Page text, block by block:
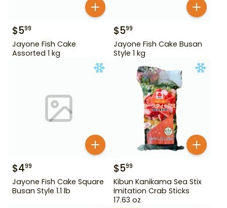
$599
Jayone Fish Cake
Assorted 1 kg
$599
Jayone Fish Cake Busan
Style 1 kg
$499
Jayone Fish Cake Square
Busan Style 1.1 lb
$599
Kibun Kanikama Sea Stix
Imitation Crab Sticks
17.63 oz